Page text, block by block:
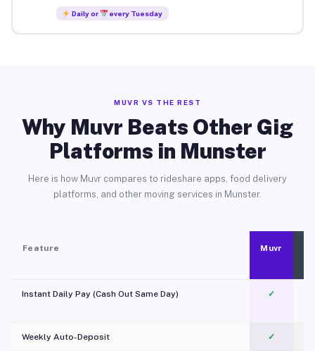
Daily or every Tuesday
MUVR VS THE REST
Why Muvr Beats Other Gig
Platforms in Munster
Here is how Muvr compares to rideshare apps, food delivery
platforms, and other moving services in Munster.
Feature Muvr
Instant Daily Pay (Cash Out Same Day) ✓
Weekly Auto-Deposit ✓